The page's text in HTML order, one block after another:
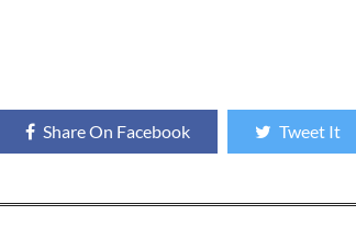
Share On Facebook Tweet It